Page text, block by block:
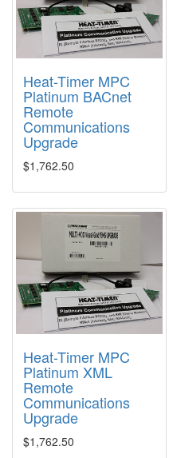
Heat-Timer MPC
Platinum BACnet
Remote
Communications
Upgrade
$1,762.50
Heat-Timer MPC
Platinum XML
Remote
Communications
Upgrade
$1,762.50